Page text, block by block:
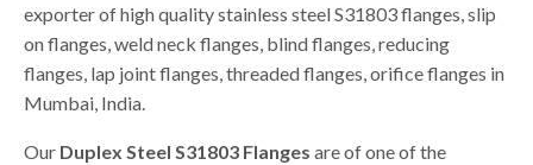
exporter of high quality stainless steel S31803 flanges, slip
on flanges, weld neck flanges, blind flanges, reducing
flanges, lap joint flanges, threaded flanges, orifice flanges in
Mumbai, India.
Our Duplex Steel S31803 Flanges are of one of the